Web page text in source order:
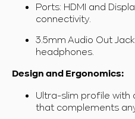
Ports: HDMI and
connectivity.
3.5mm Audio Out Jack
headphones.
Design and Ergonomics:
Ultra-slim profile with
that complements